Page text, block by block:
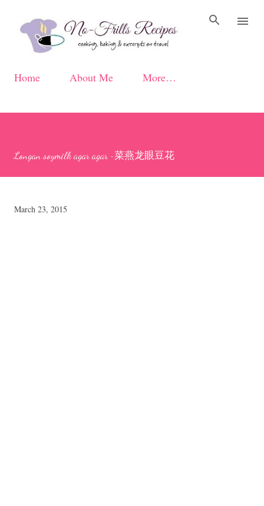
Home About Me More…
Longan soymilk agar agar ~菜燕龙眼豆花
March 23, 2015